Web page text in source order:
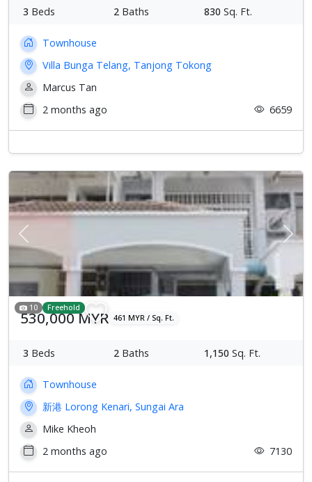
3 Beds 2 Baths 830 Sq. Ft.
Townhouse
Villa Bunga Telang, Tanjong Tokong
Marcus Tan
2 months ago
6659
Previous Next
10 Freehold
530,000 MYR 461 MYR / Sq. Ft.
3 Beds 2 Baths 1,150 Sq. Ft.
Townhouse
新港 Lorong Kenari, Sungai Ara
Mike Kheoh
2 months ago
7130